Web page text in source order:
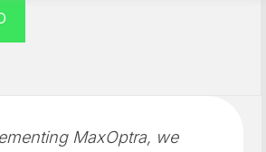
MaxOptra, we